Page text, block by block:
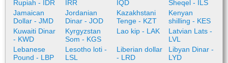
Rupiah - IDR
IRR
IQD
Sheqel - ILS
Jamaican
Dollar - JMD
Jordanian
Dinar - JOD
Kazakhstani
Tenge - KZT
Kenyan
shilling - KES
Kuwaiti Dinar
- KWD
Kyrgyzstan
Som - KGS
Lao kip - LAK
Latvian Lats -
LVL
Lebanese
Pound - LBP
Lesotho loti -
LSL
Liberian dollar
- LRD
Libyan Dinar -
LYD